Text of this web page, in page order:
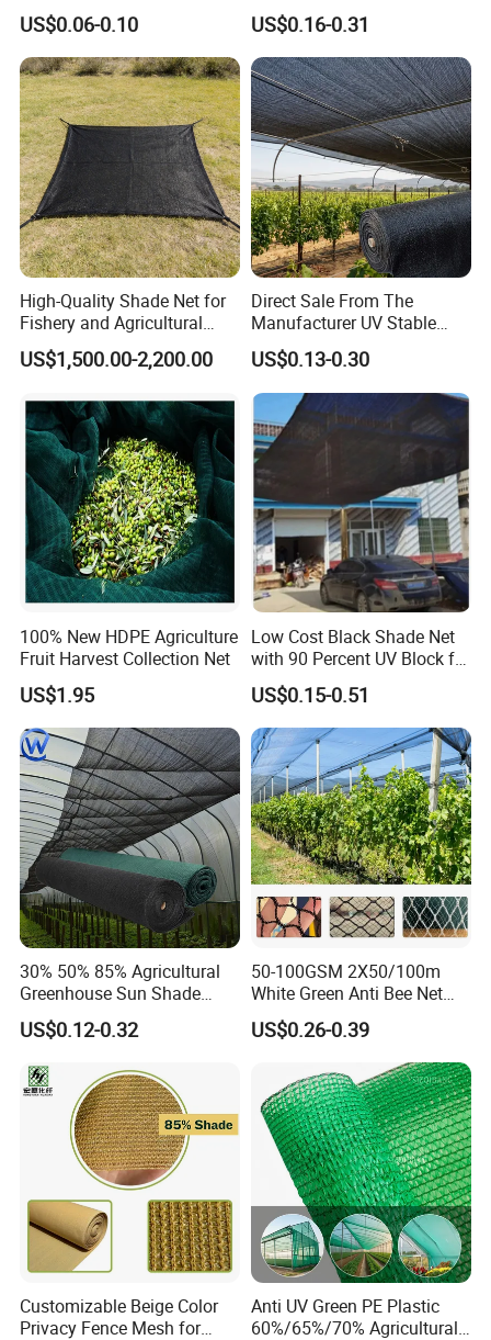
Terms of Payment T/T,L/C,D/P
Packing
One roll Per one polybag
One 20' Container can load about 5000kgs.
One 40HQ Container can load about 12500kgs.
We can do it as your request!
Bird Cargo Net
US$0.06-0.10
Green Sun Shade Net
US$0.16-0.31
High-Quality Shade Net for
Fishery and Agricultural
Safety 5-Year Life
US$1,500.00-2,200.00
Direct Sale From The
Manufacturer UV Stable
HDPE Agricultural Forage
Greenhouse Farm Garden
Sun Shade Net for Livestock
and Crop
US$0.13-0.30
100% New HDPE Agriculture
Fruit Harvest Collection Net
US$1.95
Low Cost Black Shade Net
with 90 Percent UV Block for
Livestock Shelters
US$0.15-0.51
30% 50% 85% Agricultural
Greenhouse Sun Shade
Cloth Net Roll for Farm
Plants
US$0.12-0.32
50-100GSM 2X50/100m
White Green Anti Bee Net
Fruit Protection Net Anti-Hail
Net
US$0.26-0.39
Customizable Beige Color
Privacy Fence Mesh for
Anti UV Green PE Plastic
60%/65%/70% Agricultural